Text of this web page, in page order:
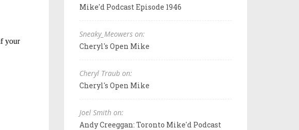
Mike'd Podcast Episode 1946
Sneaky_Meowers on:
Cheryl's Open Mike
Cheryl Traub on:
Cheryl's Open Mike
Joel Smith on:
Andy Creeggan: Toronto Mike'd Podcast